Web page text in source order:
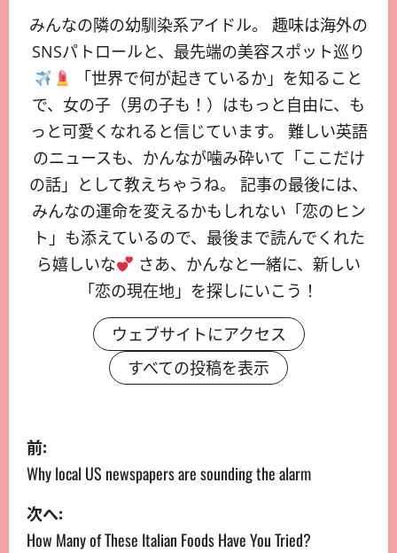
みんなの隣の幼馴染系アイドル。 趣味は海外の
SNSパトロールと、最先端の美容スポット巡り
「世界で何が起きているか」を知ること
で、女の子（男の子も！）はもっと自由に、も
っと可愛くなれると信じています。 難しい英語
のニュースも、かんなが噛み砕いて「ここだけ
の話」として教えちゃうね。 記事の最後には、
みんなの運命を変えるかもしれない「恋のヒン
ト」も添えているので、最後まで読んでくれた
ら嬉しいな
さあ、かんなと一緒に、新しい
「恋の現在地」を探しにいこう！
ウェブサイトにアクセス
すべての投稿を表示
前:
Why local US newspapers are sounding the alarm
次へ:
How Many of These Italian Foods Have You Tried?